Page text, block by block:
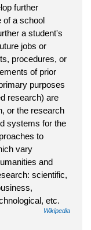
further
of a school
a student's
jobs or
procedures, or
of prior
purposes
research) are
or the research
systems for the
to
vary
and
scientific,
etc.
Wikipedia